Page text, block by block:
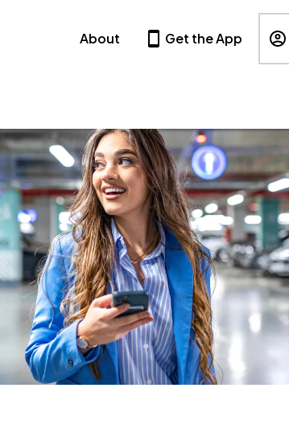
About Get the App